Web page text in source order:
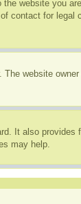
website you
contact for legal
website
It also provides
may help.